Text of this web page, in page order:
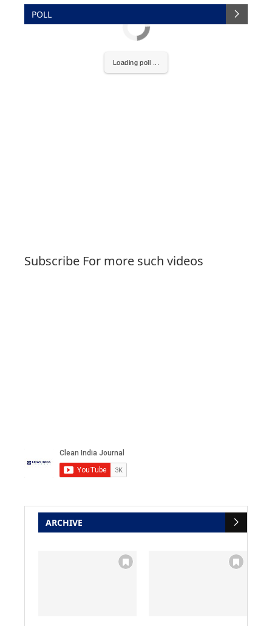
POLL
Loading poll ...
Subscribe For more such videos
ARCHIVE